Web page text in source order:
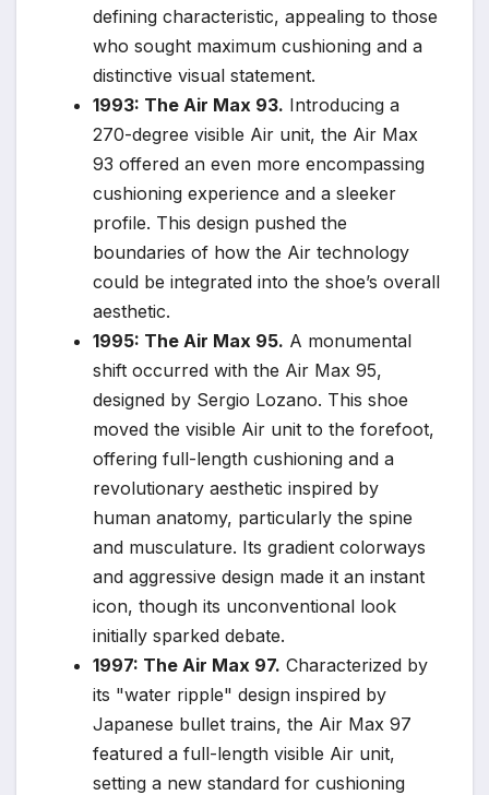
defining characteristic, appealing to those
who sought maximum cushioning and a
distinctive visual statement.
1993: The Air Max 93. Introducing a
270-degree visible Air unit, the Air Max
93 offered an even more encompassing
cushioning experience and a sleeker
profile. This design pushed the
boundaries of how the Air technology
could be integrated into the shoe’s overall
aesthetic.
1995: The Air Max 95. A monumental
shift occurred with the Air Max 95,
designed by Sergio Lozano. This shoe
moved the visible Air unit to the forefoot,
offering full-length cushioning and a
revolutionary aesthetic inspired by
human anatomy, particularly the spine
and musculature. Its gradient colorways
and aggressive design made it an instant
icon, though its unconventional look
initially sparked debate.
1997: The Air Max 97. Characterized by
its "water ripple" design inspired by
Japanese bullet trains, the Air Max 97
featured a full-length visible Air unit,
setting a new standard for cushioning